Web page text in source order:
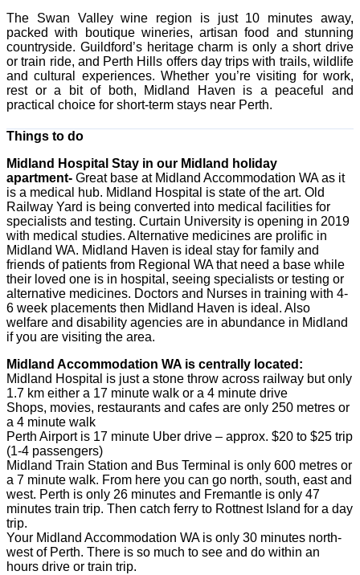
The Swan Valley wine region is just 10 minutes away,
packed with boutique wineries, artisan food and stunning
countryside. Guildford’s heritage charm is only a short drive
or train ride, and Perth Hills offers day trips with trails, wildlife
and cultural experiences. Whether you’re visiting for work,
rest or a bit of both, Midland Haven is a peaceful and
practical choice for short-term stays near Perth.
Things to do
Midland Hospital Stay in our Midland holiday
apartment- Great base at Midland Accommodation WA as it
is a medical hub. Midland Hospital is state of the art. Old
Railway Yard is being converted into medical facilities for
specialists and testing. Curtain University is opening in 2019
with medical studies. Alternative medicines are prolific in
Midland WA. Midland Haven is ideal stay for family and
friends of patients from Regional WA that need a base while
their loved one is in hospital, seeing specialists or testing or
alternative medicines. Doctors and Nurses in training with 4-
6 week placements then Midland Haven is ideal. Also
welfare and disability agencies are in abundance in Midland
if you are visiting the area.
Midland Accommodation WA is centrally located:
Midland Hospital is just a stone throw across railway but only
1.7 km either a 17 minute walk or a 4 minute drive
Shops, movies, restaurants and cafes are only 250 metres or
a 4 minute walk
Perth Airport is 17 minute Uber drive – approx. $20 to $25 trip
(1-4 passengers)
Midland Train Station and Bus Terminal is only 600 metres or
a 7 minute walk. From here you can go north, south, east and
west. Perth is only 26 minutes and Fremantle is only 47
minutes train trip. Then catch ferry to Rottnest Island for a day
trip.
Your Midland Accommodation WA is only 30 minutes north-
west of Perth. There is so much to see and do within an
hours drive or train trip.